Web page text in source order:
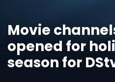
Movie
opened for
season for